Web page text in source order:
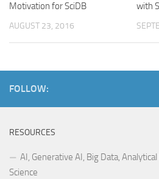
Motivation for SciDB
AUGUST 23, 2016
with
FOLLOW:
RESOURCES
AI, Generative AI, Big Data,
Science